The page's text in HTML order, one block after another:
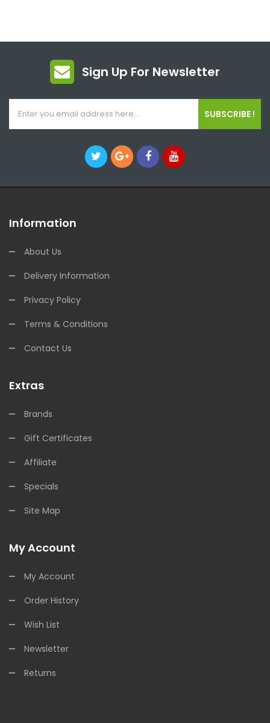
Sign Up For Newsletter
SUBSCRIBE !
Information
About Us
Delivery Information
Privacy Policy
Terms & Conditions
Contact Us
Extras
Brands
Gift Certificates
Affiliate
Specials
Site Map
My Account
My Account
Order History
Wish List
Newsletter
Returns